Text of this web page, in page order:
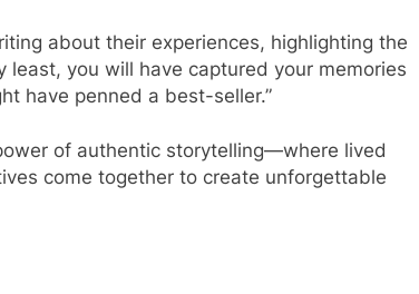
about their experiences, highlighting the
least, you will have captured your memories
have penned a best-seller.”
of authentic storytelling—where lived
come together to create unforgettable